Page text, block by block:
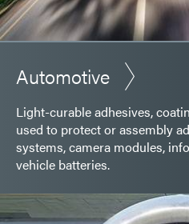
Automotive
Light-curable adhesives,
used to protect or assembly
systems, camera modules,
vehicle batteries.